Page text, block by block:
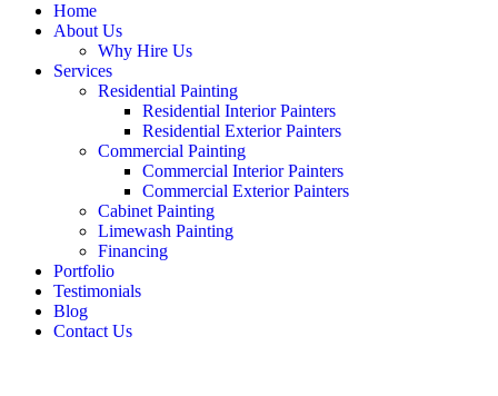
Home
About Us
Why Hire Us
Services
Residential Painting
Residential Interior Painters
Residential Exterior Painters
Commercial Painting
Commercial Interior Painters
Commercial Exterior Painters
Cabinet Painting
Limewash Painting
Financing
Portfolio
Testimonials
Blog
Contact Us